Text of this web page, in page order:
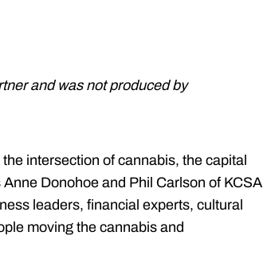
and was not produced by
intersection of cannabis, the capital
Donohoe and Phil Carlson of KCSA
leaders, financial experts, cultural
moving the cannabis and